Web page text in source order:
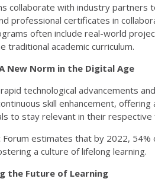
collaborate with industry
professional certificates in
often include real-world
traditional academic curriculum.
New Norm in the Digital Age
technological advancements
skill enhancement,
to stay relevant in their respective
Forum estimates that by 2022,
a culture of lifelong learning.
the Future of Learning